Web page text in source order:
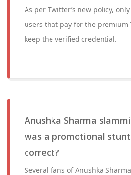
As per Twitter’s new policy,
users that pay for the premium
keep the verified credential.
Anushka Sharma
was a promotional
correct?
Several fans of Anushka